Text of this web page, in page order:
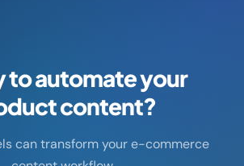
to automate your
content?
can transform your e-commerce